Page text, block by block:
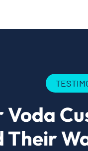
Their